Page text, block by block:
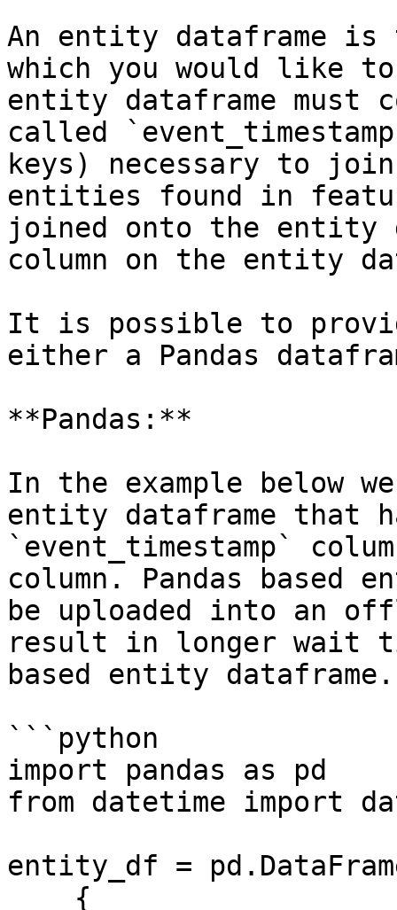
An entity dataframe is
which you would like
entity dataframe must
called
keys) necessary to
entities found in
joined onto the entity
column on the entity
It is possible to
either a Pandas
**Pandas:**
In the example below
entity dataframe that
`event_timestamp`
column. Pandas based
be uploaded into an
result in longer wait
based entity dataframe.
```python
import pandas as pd
from datetime import
entity_df =